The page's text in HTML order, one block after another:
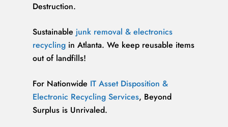
Destruction.
Sustainable junk removal & electronics
recycling in Atlanta. We keep reusable items
out of landfills!
For Nationwide IT Asset Disposition &
Electronic Recycling Services, Beyond
Surplus is Unrivaled.